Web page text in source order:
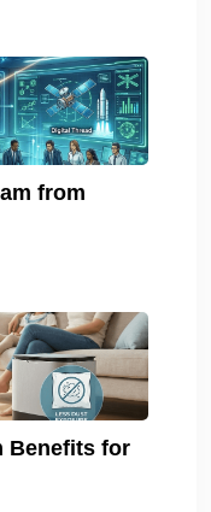
from
Benefits for